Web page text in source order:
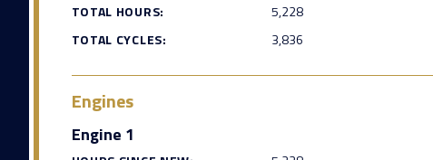
TOTAL HOURS:
5,228
TOTAL CYCLES:
3,836
Engines
Engine 1